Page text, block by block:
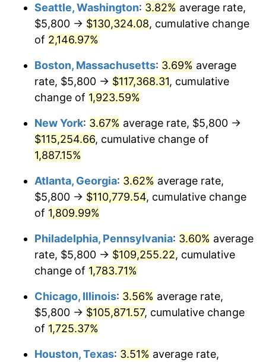
1970 $13,008.09 5.72%
1971 $13,578.03
$14,013.87 3.21%
1973 $14,885.55
1974 $16,528.32 11.04%
1975 $18,036.99
1976 $19,076.30 5.76%
1977 $20,316.76
1978 $21,858.96 7.59%
1979 $24,339.88 11.35%
1981 $30,475.14 10.32%
$1,000,000dollars in
1943
$19,303,583.82dollars
today
Seattle, Washington: 3.82% average rate,
$5,800 → $130,324.08, cumulative change
of 2,146.97%
Boston, Massachusetts: 3.69% average
rate, $5,800 → $117,368.31, cumulative
change of 1,923.59%
New York: 3.67% average rate, $5,800 →
$115,254.66, cumulative change of
1,887.15%
Atlanta, Georgia: 3.62% average rate,
$5,800 → $110,779.54, cumulative change
of 1,809.99%
Philadelphia, Pennsylvania: 3.60% average
rate, $5,800 → $109,255.22, cumulative
change of 1,783.71%
Chicago, Illinois: 3.56% average rate,
$5,800 → $105,871.57, cumulative change
of 1,725.37%
Houston, Texas: 3.51% average rate,